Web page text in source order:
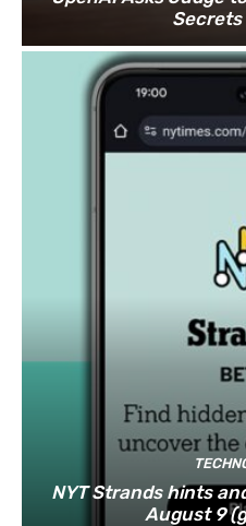
NYT Strands hints
August 9